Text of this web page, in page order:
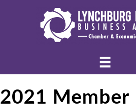
2021 Member